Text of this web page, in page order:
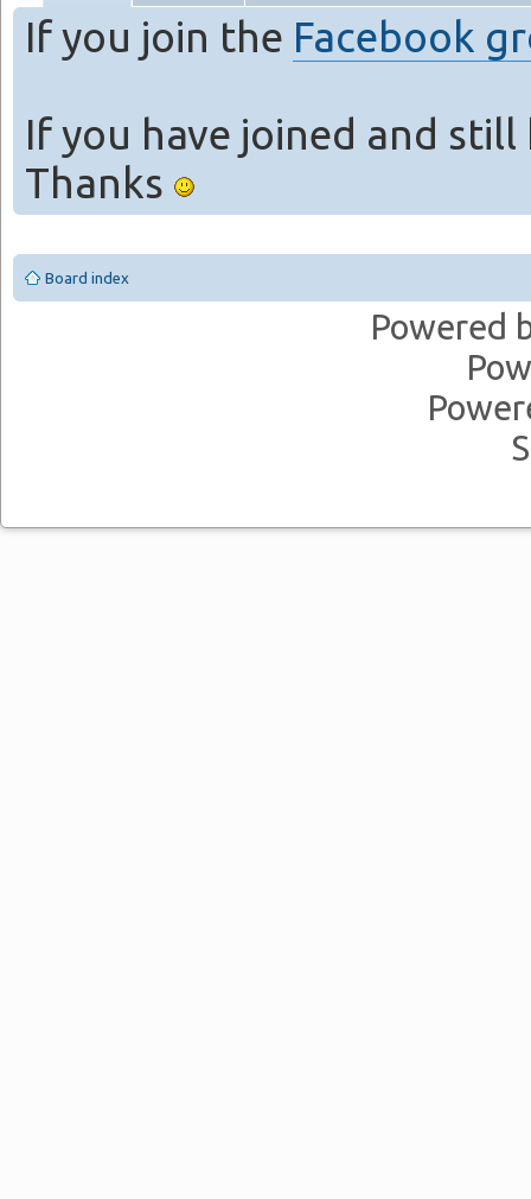
If you join the Facebook
If you have joined and
Thanks
Board index
Powered